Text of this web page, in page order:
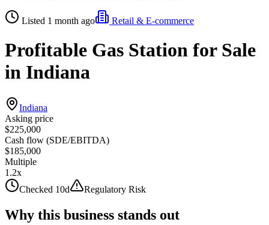
Listed 1 month ago Retail & E-commerce
Profitable Gas Station for Sale
in Indiana
Indiana
Asking price
$225,000
Cash flow (SDE/EBITDA)
$185,000
Multiple
1.2x
Checked 10d
Regulatory Risk
Why this business stands out